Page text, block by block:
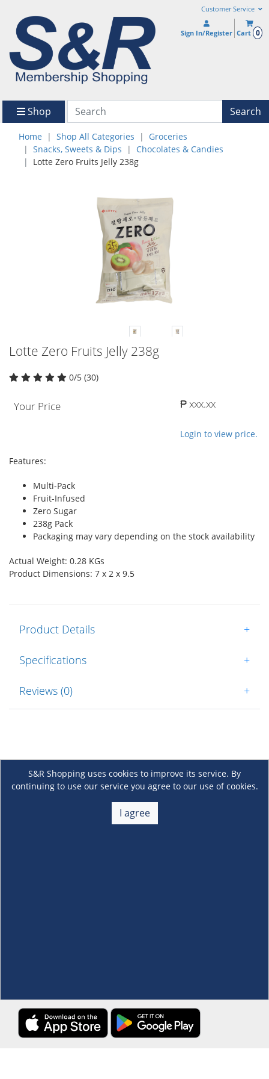
Customer Service
Sign In/Register Cart 0
Shop Search
Home Shop All Categories
Groceries
Snacks, Sweets & Dips
Chocolates & Candies
Lotte Zero Fruits Jelly 238g
Lotte Zero Fruits Jelly 238g
0/5 (30)
Your Price ₱ xxx.xx
Login to view price.
Features:
Multi-Pack
Fruit-Infused
Zero Sugar
238g Pack
Packaging may vary depending on the stock availability
Actual Weight: 0.28 KGs
Product Dimensions: 7 x 2 x 9.5
Product Details +
Specifications +
Reviews (0) +
S&R Shopping uses cookies to improve its service. By
continuing to use our service you agree to our use of cookies.
I agree
About Us